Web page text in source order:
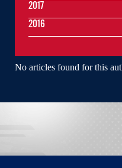
No articles found for this
2017
2016